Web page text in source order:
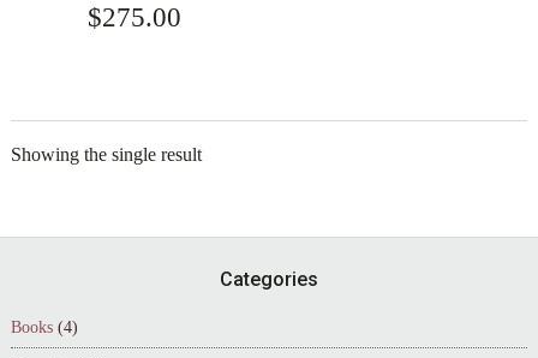
$275.00
Showing the single result
Categories
Books (4)